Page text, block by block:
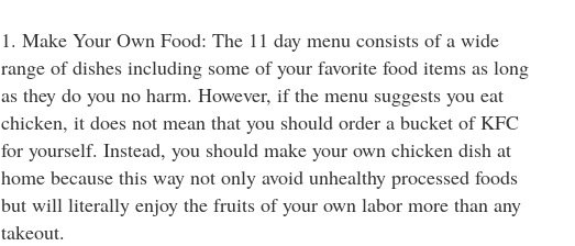
1. Make Your Own Food: The 11 day menu consists of a wide
range of dishes including some of your favorite food items as long
as they do you no harm. However, if the menu suggests you eat
chicken, it does not mean that you should order a bucket of KFC
for yourself. Instead, you should make your own chicken dish at
home because this way not only avoid unhealthy processed foods
but will literally enjoy the fruits of your own labor more than any
takeout.